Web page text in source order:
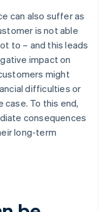
can also suffer as
is not able
to – and this leads
impact on
might
difficulties or
case. To this end,
consequences
long-term